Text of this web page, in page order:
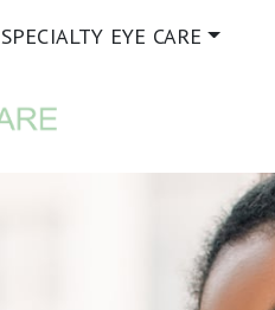
SPECIALTY EYE CARE